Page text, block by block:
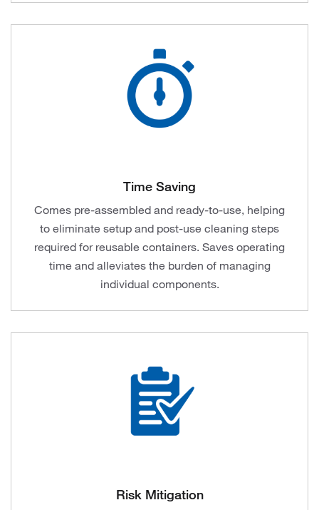
Time Saving
Comes pre-assembled and ready-to-use, helping
to eliminate setup and post-use cleaning steps
required for reusable containers. Saves operating
time and alleviates the burden of managing
individual components.
Risk Mitigation